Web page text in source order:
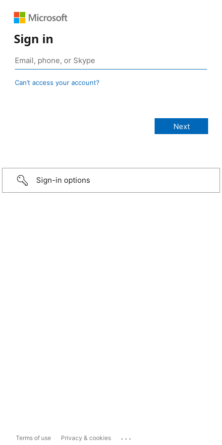
Sign in
Can’t access your account?
Sign-in options
Terms of use Privacy & cookies ...